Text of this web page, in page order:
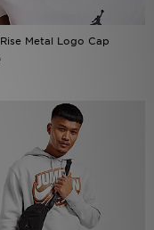
Metal Logo Cap